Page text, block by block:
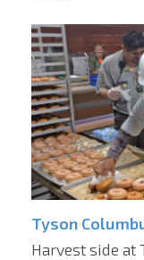
Tyson
Harvest side at